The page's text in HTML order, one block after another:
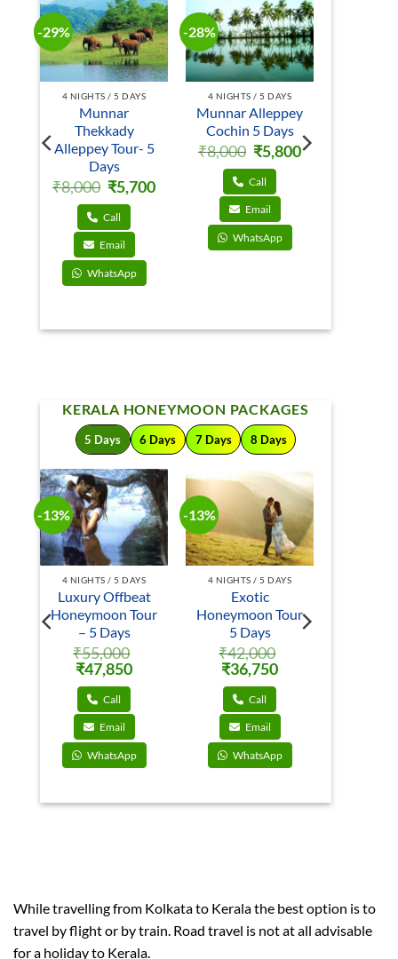
-29%
4 NIGHTS / 5 DAYS
Munnar
Thekkady
Alleppey Tour- 5
Days
₹8,000 Original
price
was:
₹8,000.
₹5,700Current
price
Call
Email
WhatsApp
-28%
4 NIGHTS / 5 DAYS
Munnar Alleppey
Cochin 5 Days
₹8,000 Original
price
was:
₹8,000.
₹5,800Current
price
Call
Email
WhatsApp
KERALA HONEYMOON PACKAGES
5 Days 6 Days 7 Days 8 Days
-13%
4 NIGHTS / 5 DAYS
Luxury Offbeat
Honeymoon Tour
– 5 Days
₹55,000
Original
price
was:
₹55,000.
₹47,850Current
price
Call
Email
WhatsApp
-13%
4 NIGHTS / 5 DAYS
Exotic
Honeymoon Tour
5 Days
₹42,000
Original
price
was:
₹42,000.
₹36,750Current
price
Call
Email
WhatsApp
While travelling from Kolkata to Kerala the best option is to
travel by flight or by train. Road travel is not at all advisable
for a holiday to Kerala.